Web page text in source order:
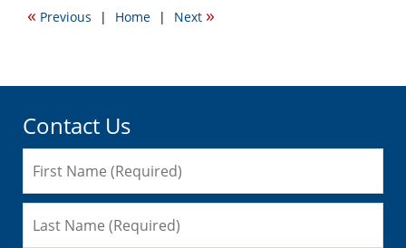
11:04
« Previous | Home | Next »
Contact Us